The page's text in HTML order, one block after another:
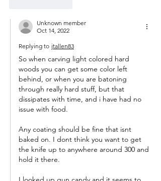
Unknown member
Oct 14, 2022
Replying to jtallen83
So when carving light colored hard
woods you can get some color left
behind, or when you are batoning
through really hard stuff, but that
dissipates with time, and i have had no
issue with food.
Any coating should be fine that isnt
baked on. I dont think you want to get
the knife up to anywhere around 300 and
hold it there.